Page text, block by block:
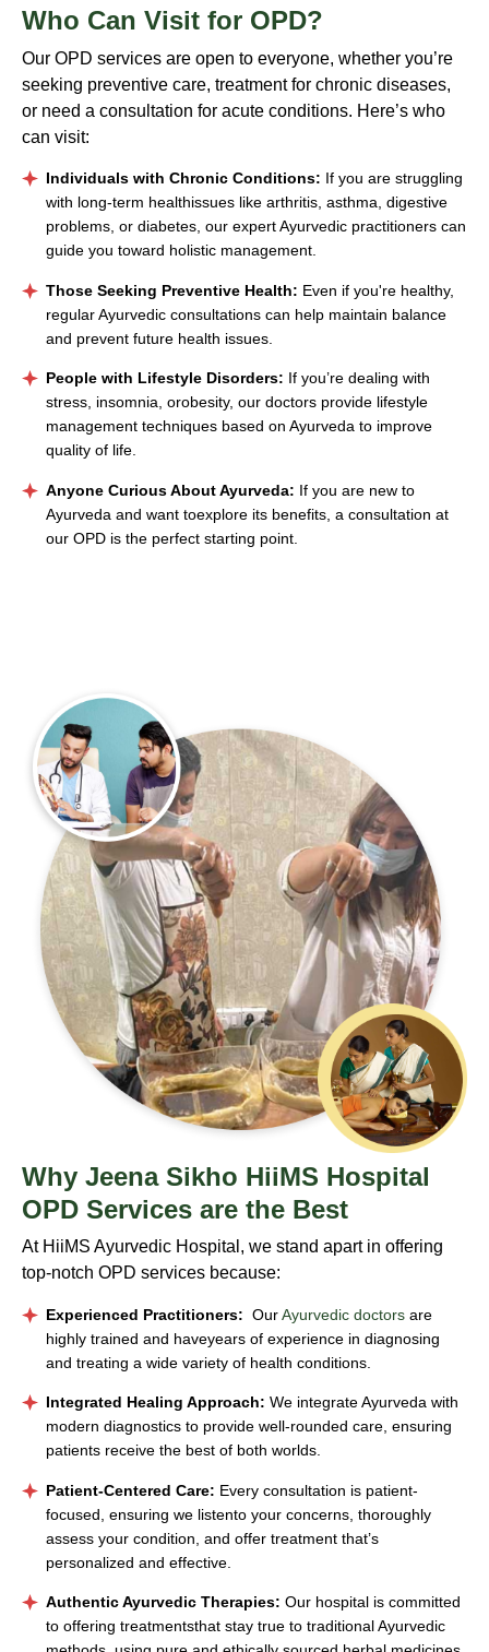
Who Can Visit for OPD?
Our OPD services are open to everyone, whether you’re
seeking preventive care, treatment for chronic diseases,
or need a consultation for acute conditions. Here’s who
can visit:
Individuals with Chronic Conditions: If you are struggling
with long-term healthissues like arthritis, asthma, digestive
problems, or diabetes, our expert Ayurvedic practitioners can
guide you toward holistic management.
Those Seeking Preventive Health: Even if you're healthy,
regular Ayurvedic consultations can help maintain balance
and prevent future health issues.
People with Lifestyle Disorders: If you’re dealing with
stress, insomnia, orobesity, our doctors provide lifestyle
management techniques based on Ayurveda to improve
quality of life.
Anyone Curious About Ayurveda: If you are new to
Ayurveda and want toexplore its benefits, a consultation at
our OPD is the perfect starting point.
Why Jeena Sikho HiiMS Hospital
OPD Services are the Best
At HiiMS Ayurvedic Hospital, we stand apart in offering
top-notch OPD services because:
Experienced Practitioners: OurAyurvedic doctorsare
highly trained and haveyears of experience in diagnosing
and treating a wide variety of health conditions.
Integrated Healing Approach: We integrate Ayurveda with
modern diagnostics to provide well-rounded care, ensuring
patients receive the best of both worlds.
Patient-Centered Care: Every consultation is patient-
focused, ensuring we listento your concerns, thoroughly
assess your condition, and offer treatment that’s
personalized and effective.
Authentic Ayurvedic Therapies: Our hospital is committed
to offering treatmentsthat stay true to traditional Ayurvedic